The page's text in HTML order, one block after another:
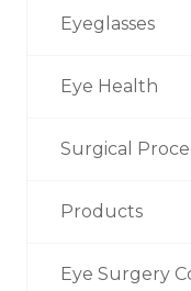
Eyeglasses
Eye Health
Surgical
Products
Eye Surgery